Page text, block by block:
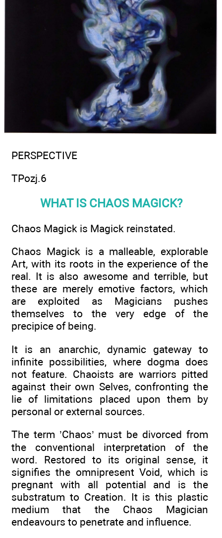
PERSPECTIVE
TPozj.6
WHAT IS CHAOS MAGICK?
Chaos Magick is Magick reinstated.
Chaos Magick is a malleable, explorable
Art, with its roots in the experience of the
real. It is also awesome and terrible, but
these are merely emotive factors, which
are exploited as Magicians pushes
themselves to the very edge of the
precipice of being.
It is an anarchic, dynamic gateway to
infinite possibilities, where dogma does
not feature. Chaoists are warriors pitted
against their own Selves, confronting the
lie of limitations placed upon them by
personal or external sources.
The term ’Chaos’ must be divorced from
the conventional interpretation of the
word. Restored to its original sense, it
signifies the omnipresent Void, which is
pregnant with all potential and is the
substratum to Creation. It is this plastic
medium that the Chaos Magician
endeavours to penetrate and influence.